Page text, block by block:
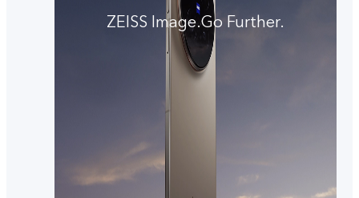
ZEISS Image.Go Further.